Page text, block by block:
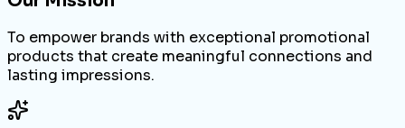
To empower brands with exceptional promotional
products that create meaningful connections and
lasting impressions.